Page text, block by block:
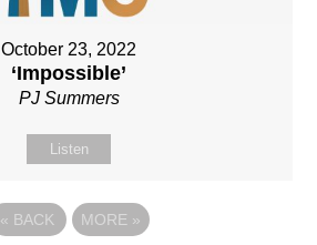
October 23, 2022
‘Impossible’
PJ Summers
Listen
« BACK MORE »